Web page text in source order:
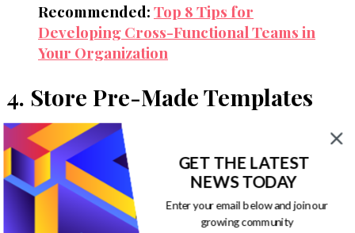
Recommended:Top 8 Tips for
Developing Cross-Functional Teams in
Your Organization
4. Store Pre-Made Templates
When you want to meet your business’s current
business card needs, it’s annoying and tiresome
if you have to check various folders looking for
templates in your computer.
GET THE LATEST
NEWS TODAY
Enter your email below and join our
growing community